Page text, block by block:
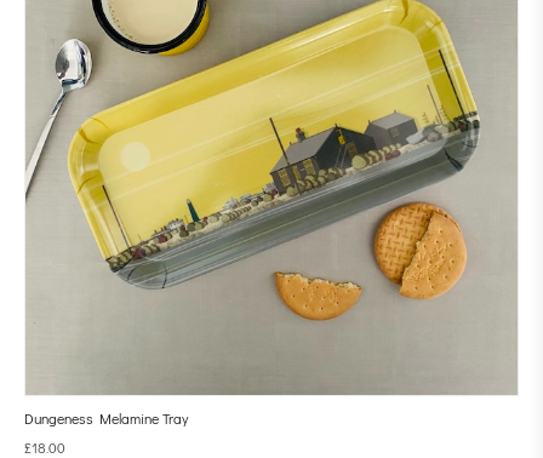
Dungeness Melamine Tray
£18.00